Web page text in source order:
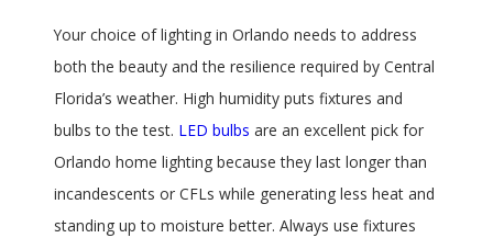
Your choice of lighting in Orlando needs to address
both the beauty and the resilience required by Central
Florida’s weather. High humidity puts fixtures and
bulbs to the test. LED bulbs are an excellent pick for
Orlando home lighting because they last longer than
incandescents or CFLs while generating less heat and
standing up to moisture better. Always use fixtures